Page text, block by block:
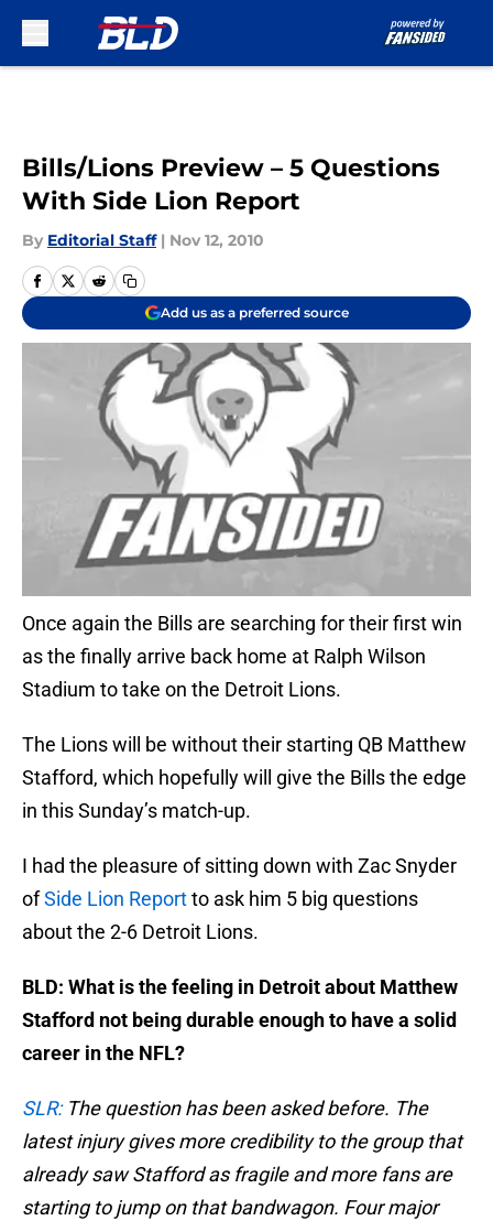
Bills/Lions Preview – 5 Questions
With Side Lion Report
By Editorial Staff | Nov 12, 2010
Add us as a preferred source
Once again the Bills are searching for their first win
as the finally arrive back home at Ralph Wilson
Stadium to take on the Detroit Lions.
The Lions will be without their starting QB Matthew
Stafford, which hopefully will give the Bills the edge
in this Sunday’s match-up.
I had the pleasure of sitting down with Zac Snyder
ofSide Lion Reportto ask him 5 big questions
about the 2-6 Detroit Lions.
BLD: What is the feeling in Detroit about Matthew
Stafford not being durable enough to have a solid
career in the NFL?
SLR:The question has been asked before. The
latest injury gives more credibility to the group that
already saw Stafford as fragile and more fans are
starting to jump on that bandwagon. Four major